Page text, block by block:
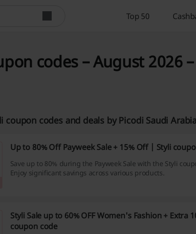
Top 50
codes – August 2026
coupon codes and deals by Picodi Saudi
Up to 80% Off Payweek Sale + 15% Off | Styli
Save up to 80% during the Payweek Sale with the Styli
Enjoy significant savings across various products.
Styli Sale up to 60% OFF Women's Fashion + Extra
coupon code